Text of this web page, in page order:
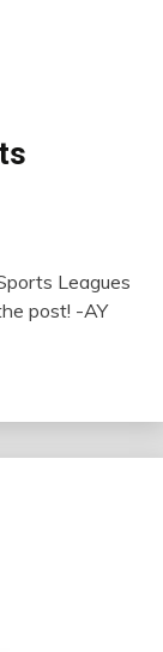
Leagues
post! -AY